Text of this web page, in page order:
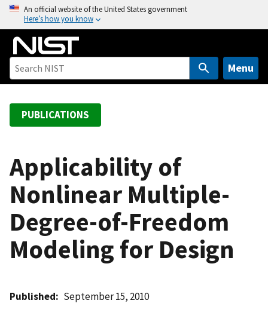
o
An official website of the United States government
Here’s how you know
Menu
PUBLICATIONS
Applicability of
Nonlinear Multiple-
Degree-of-Freedom
Modeling for Design
Published September 15, 2010